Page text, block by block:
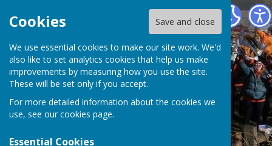
Cookies Save and close
We use essential cookies to make our site work. We'd
also like to set analytics cookies that help us make
improvements by measuring how you use the site.
These will be set only if you accept.
For more detailed information about the cookies we
use, see our cookies page.
Essential Cookies
The Allington Hillbillies